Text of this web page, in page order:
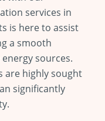
services in
is here to assist
a smooth
sources.
are highly sought
significantly